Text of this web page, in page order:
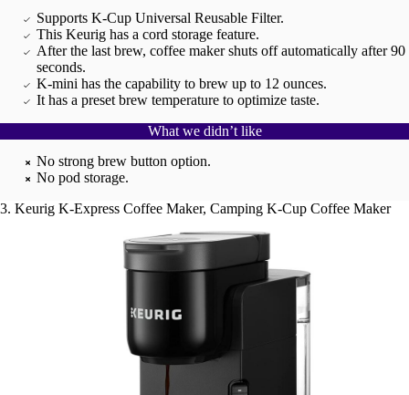
Supports K-Cup Universal Reusable Filter.
This Keurig has a cord storage feature.
After the last brew, coffee maker shuts off automatically after 90
seconds.
K-mini has the capability to brew up to 12 ounces.
It has a preset brew temperature to optimize taste.
What we didn’t like
No strong brew button option.
No pod storage.
3. Keurig K-Express Coffee Maker, Camping K-Cup Coffee Maker